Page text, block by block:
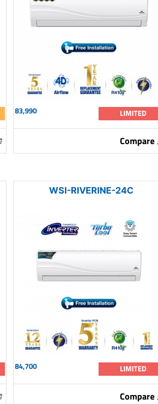
83,990 LIMITED
Compare
WSI-RIVERINE-24C
84,700 LIMITED
Compare